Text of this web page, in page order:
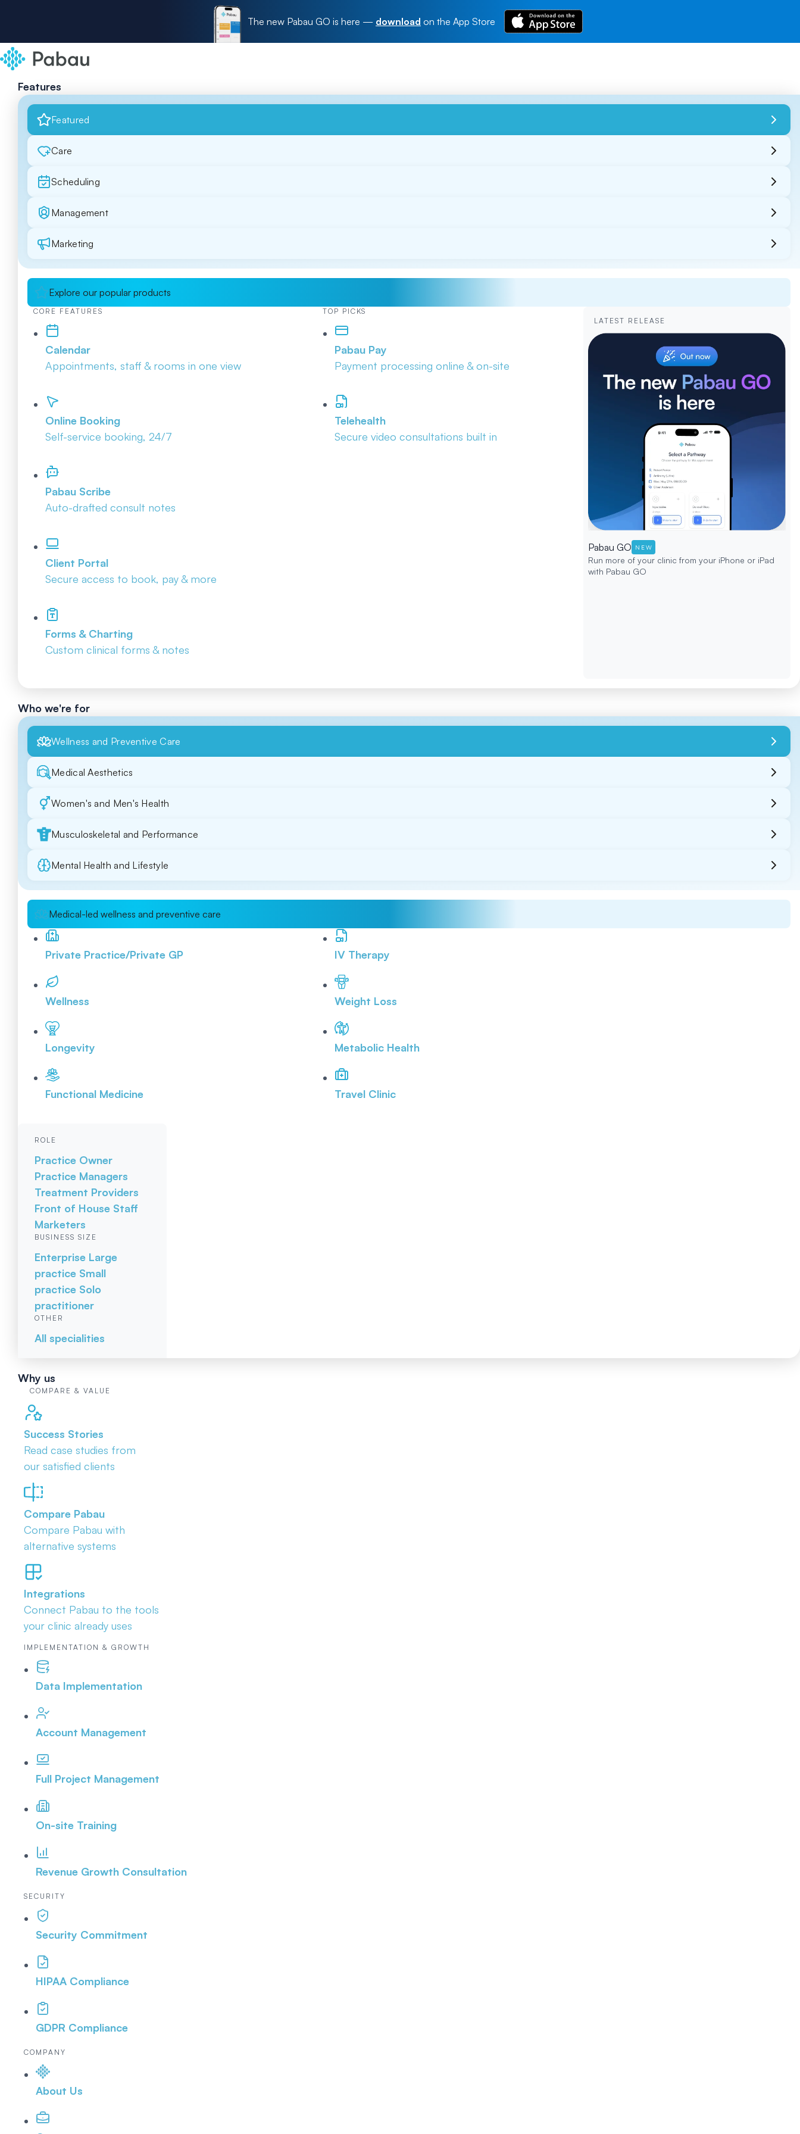
The new Pabau GO is here — download on the App Store
Features
Featured
Care
Scheduling
Management
Marketing
Explore our popular products
CORE FEATURES
Calendar
Appointments, staff & rooms in one view
Online Booking
Self-service booking, 24/7
Pabau Scribe
Auto-drafted consult notes
Client Portal
Secure access to book, pay & more
Forms & Charting
Custom clinical forms & notes
TOP PICKS
Pabau Pay
Payment processing online & on-site
Telehealth
Secure video consultations built in
LATEST RELEASE
Pabau GO NEW
Run more of your clinic from your iPhone or iPad
with Pabau GO
Who we're for
Wellness and Preventive Care
Medical Aesthetics
Women's and Men's Health
Musculoskeletal and Performance
Mental Health and Lifestyle
Medical-led wellness and preventive care
Private Practice/Private GP
Wellness
Longevity
Functional Medicine
IV Therapy
Weight Loss
Metabolic Health
Travel Clinic
ROLE
Practice Owner
Practice Managers
Treatment Providers
Front of House Staff
Marketers
BUSINESS SIZE
Enterprise Large
practice Small
practice Solo
practitioner
OTHER
All specialities
Why us
COMPARE & VALUE
Success Stories
Read case studies from
our satisfied clients
Compare Pabau
Compare Pabau with
alternative systems
Integrations
Connect Pabau to the tools
your clinic already uses
IMPLEMENTATION & GROWTH
Data Implementation
Account Management
Full Project Management
On-site Training
Revenue Growth Consultation
SECURITY
Security Commitment
HIPAA Compliance
GDPR Compliance
COMPANY
About Us